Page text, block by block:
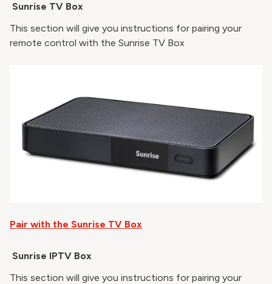
Sunrise TV Box
This section will give you instructions for pairing your
remote control with the Sunrise TV Box
Pair with the Sunrise TV Box
Sunrise IPTV Box
This section will give you instructions for pairing your